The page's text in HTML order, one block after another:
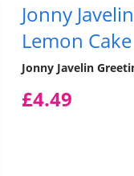
Jonny
Lemon
Jonny Javelin
£4.49